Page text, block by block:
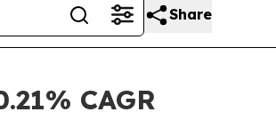
Share
CAGR